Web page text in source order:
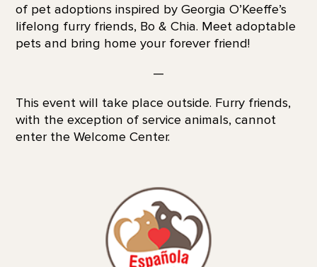
of pet adoptions inspired by Georgia O’Keeffe’s
lifelong furry friends, Bo & Chia. Meet adoptable
pets and bring home your forever friend!
—
This event will take place outside. Furry friends,
with the exception of service animals, cannot
enter the Welcome Center.